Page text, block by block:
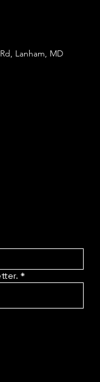
Lanham, MD
*